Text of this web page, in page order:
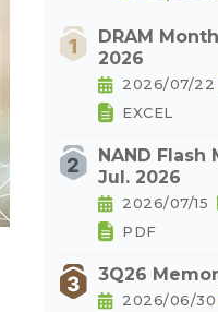
DRAM
2026
2026/07/22
EXCEL
NAND
Jul. 2026
2026/07/15
PDF
3Q26
2026/06/30